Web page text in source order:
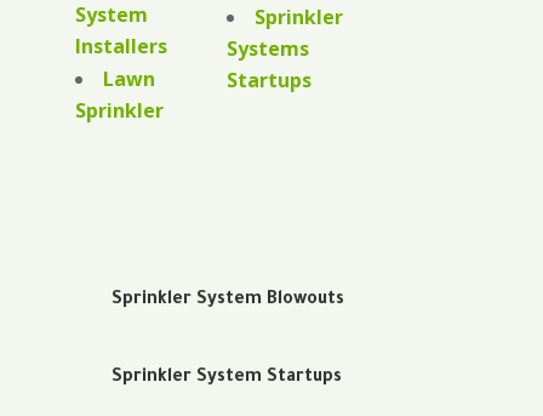
System
Installers
Lawn
Sprinkler
Sprinkler
Systems
Startups
Sprinkler System Blowouts
Sprinkler System Startups